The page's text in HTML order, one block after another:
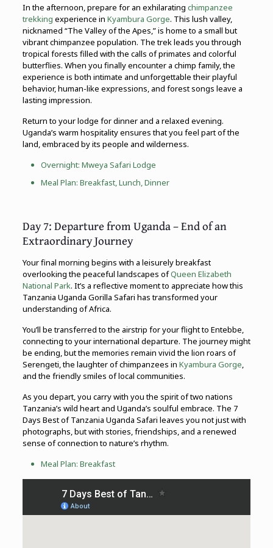
In the afternoon, prepare for an exhilarating chimpanzee
trekking experience in Kyambura Gorge. This lush valley,
nicknamed “The Valley of the Apes,” is home to a small but
vibrant chimpanzee population. The trek leads you through
tropical forests filled with the calls of primates and colorful
butterflies. When you finally encounter a chimp family, the
experience is both intimate and unforgettable their playful
behavior, human-like expressions, and forest songs leave a
lasting impression.
Return to your lodge for dinner and a relaxed evening.
Uganda’s warm hospitality ensures that you feel part of the
land, embraced by its people and wilderness.
Overnight: Mweya Safari Lodge
Meal Plan: Breakfast, Lunch, Dinner
Day 7: Departure from Uganda – End of an
Extraordinary Journey
Your final morning begins with a leisurely breakfast
overlooking the peaceful landscapes ofQueen Elizabeth
National Park. It’s a reflective moment to appreciate how this
Tanzania Uganda Gorilla Safari has transformed your
understanding of Africa.
You’ll be transferred to the airstrip for your flight to Entebbe,
connecting to your international departure. The journey might
be ending, but the memories remain vivid the lion roars of
Serengeti, the laughter of chimpanzees in Kyambura Gorge,
and the friendly smiles of local communities.
As you depart, you carry with you the spirit of two nations
Tanzania’s wild heart and Uganda’s soulful embrace. The 7
Days Best of Tanzania Uganda Safari leaves you not just with
photographs, but with stories, friendships, and a renewed
sense of connection to nature’s rhythm.
Meal Plan: Breakfast